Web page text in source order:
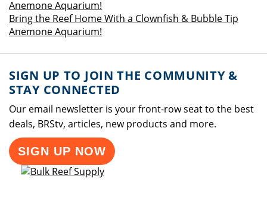
Bring the Reef Home With a Clownfish & Bubble Tip
Anemone Aquarium!
SIGN UP TO JOIN THE COMMUNITY &
STAY CONNECTED
Our email newsletter is your front-row seat to the best
deals, BRStv, articles, new products and more.
SIGN UP NOW